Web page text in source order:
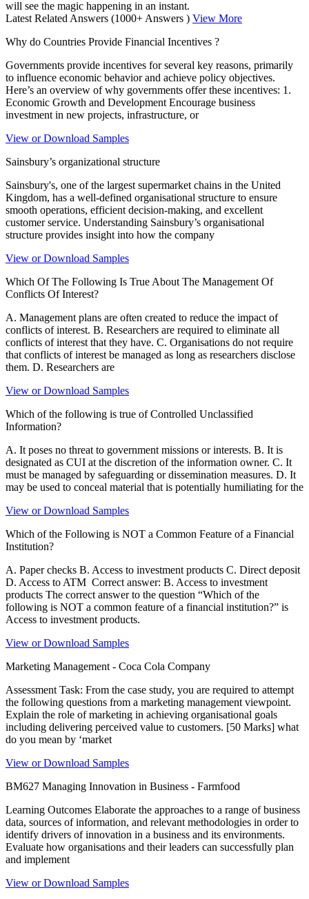
will see the magic happening in an instant.
Latest Related Answers (1000+ Answers ) View More
Why do Countries Provide Financial Incentives ?
Governments provide incentives for several key reasons, primarily
to influence economic behavior and achieve policy objectives.
Here’s an overview of why governments offer these incentives: 1.
Economic Growth and Development Encourage business
investment in new projects, infrastructure, or
View or Download Samples
Sainsbury’s organizational structure
Sainsbury's, one of the largest supermarket chains in the United
Kingdom, has a well-defined organisational structure to ensure
smooth operations, efficient decision-making, and excellent
customer service. Understanding Sainsbury’s organisational
structure provides insight into how the company
View or Download Samples
Which Of The Following Is True About The Management Of
Conflicts Of Interest?
A. Management plans are often created to reduce the impact of
conflicts of interest. B. Researchers are required to eliminate all
conflicts of interest that they have. C. Organisations do not require
that conflicts of interest be managed as long as researchers disclose
them. D. Researchers are
View or Download Samples
Which of the following is true of Controlled Unclassified
Information?
A. It poses no threat to government missions or interests. B. It is
designated as CUI at the discretion of the information owner. C. It
must be managed by safeguarding or dissemination measures. D. It
may be used to conceal material that is potentially humiliating for the
View or Download Samples
Which of the Following is NOT a Common Feature of a Financial
Institution?
A. Paper checks B. Access to investment products C. Direct deposit
D. Access to ATM Correct answer: B. Access to investment
products The correct answer to the question “Which of the
following is NOT a common feature of a financial institution?” is
Access to investment products.
View or Download Samples
Marketing Management - Coca Cola Company
Assessment Task: From the case study, you are required to attempt
the following questions from a marketing management viewpoint.
Explain the role of marketing in achieving organisational goals
including delivering perceived value to customers. [50 Marks] what
do you mean by ‘market
View or Download Samples
BM627 Managing Innovation in Business - Farmfood
Learning Outcomes Elaborate the approaches to a range of business
data, sources of information, and relevant methodologies in order to
identify drivers of innovation in a business and its environments.
Evaluate how organisations and their leaders can successfully plan
and implement
View or Download Samples